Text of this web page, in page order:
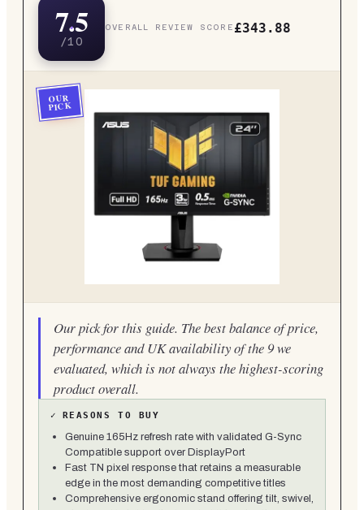
7.5
/10
OVERALL REVIEW SCORE £343.88
OUR
PICK
Our pick for this guide. The best balance of price,
performance and UK availability of the 9 we
evaluated, which is not always the highest-scoring
product overall.
✓ REASONS TO BUY
Genuine 165Hz refresh rate with validated G-Sync
Compatible support over DisplayPort
Fast TN pixel response that retains a measurable
edge in the most demanding competitive titles
Comprehensive ergonomic stand offering tilt, swivel,